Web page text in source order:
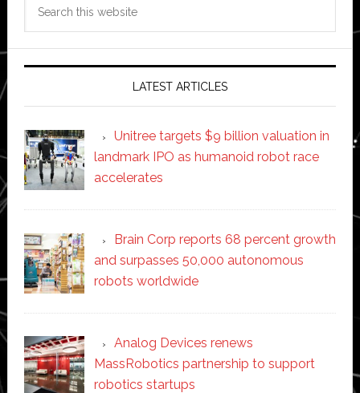
LATEST ARTICLES
Unitree targets $9 billion valuation in
landmark IPO as humanoid robot race
accelerates
Brain Corp reports 68 percent growth
and surpasses 50,000 autonomous
robots worldwide
Analog Devices renews
MassRobotics partnership to support
robotics startups